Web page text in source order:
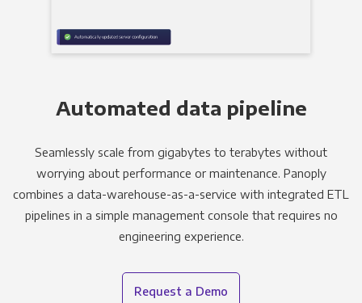
Automated data pipeline
Seamlessly scale from gigabytes to terabytes without
worrying about performance or maintenance. Panoply
combines a data-warehouse-as-a-service with integrated ETL
pipelines in a simple management console that requires no
engineering experience.
Request a Demo